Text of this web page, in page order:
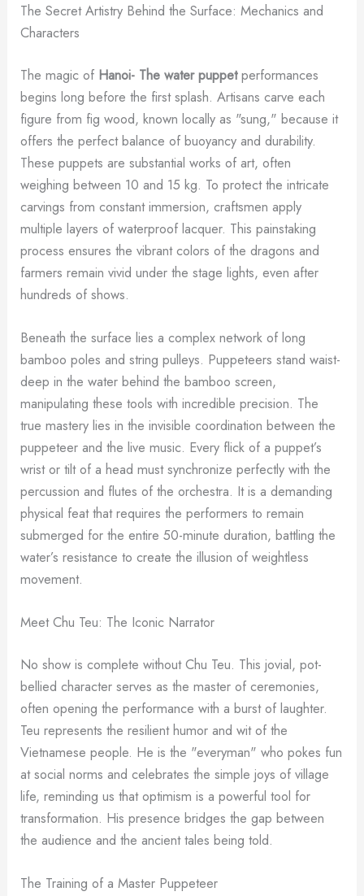
The Secret Artistry Behind the Surface: Mechanics and
Characters
The magic of Hanoi- The water puppetperformances
begins long before the first splash. Artisans carve each
figure from fig wood, known locally as "sung," because it
offers the perfect balance of buoyancy and durability.
These puppets are substantial works of art, often
weighing between 10 and 15 kg. To protect the intricate
carvings from constant immersion, craftsmen apply
multiple layers of waterproof lacquer. This painstaking
process ensures the vibrant colors of the dragons and
farmers remain vivid under the stage lights, even after
hundreds of shows.
Beneath the surface lies a complex network of long
bamboo poles and string pulleys. Puppeteers stand waist-
deep in the water behind the bamboo screen,
manipulating these tools with incredible precision. The
true mastery lies in the invisible coordination between the
puppeteer and the live music. Every flick of a puppet’s
wrist or tilt of a head must synchronize perfectly with the
percussion and flutes of the orchestra. It is a demanding
physical feat that requires the performers to remain
submerged for the entire 50-minute duration, battling the
water’s resistance to create the illusion of weightless
movement.
Meet Chu Teu: The Iconic Narrator
No show is complete without Chu Teu. This jovial, pot-
bellied character serves as the master of ceremonies,
often opening the performance with a burst of laughter.
Teu represents the resilient humor and wit of the
Vietnamese people. He is the "everyman" who pokes fun
at social norms and celebrates the simple joys of village
life, reminding us that optimism is a powerful tool for
transformation. His presence bridges the gap between
the audience and the ancient tales being told.
The Training of a Master Puppeteer